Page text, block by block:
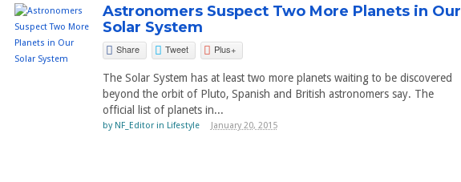
Astronomers Suspect Two More Planets in Our
Solar System
Share Tweet Plus+
The Solar System has at least two more planets waiting to be discovered
beyond the orbit of Pluto, Spanish and British astronomers say. The
official list of planets in...
by NF_Editor in Lifestyle January 20, 2015